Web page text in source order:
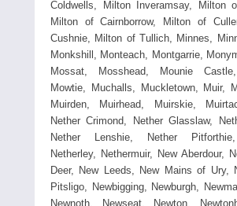
Coldwells, Milton Inveramsay, Milton
Milton of Cairnborrow, Milton of
Cushnie, Milton of Tullich, Minnes,
Monkshill, Monteach, Montgarrie,
Mossat, Mosshead, Mounie Castle,
Mowtie, Muchalls, Muckletown, Muir,
Muirden, Muirhead, Muirskie,
Nether Crimond, Nether Glasslaw,
Nether Lenshie, Nether Pitforthie,
Netherley, Nethermuir, New Aberdour,
Deer, New Leeds, New Mains of Ury,
Pitsligo, Newbigging, Newburgh,
Newnoth, Newseat, Newton,